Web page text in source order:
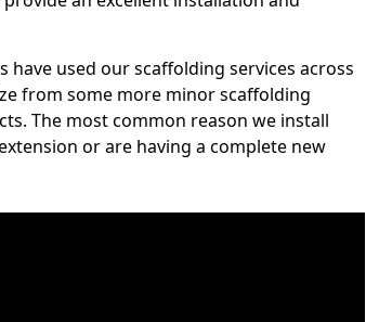
used our scaffolding services across
from some more minor scaffolding
The most common reason we install
or are having a complete new